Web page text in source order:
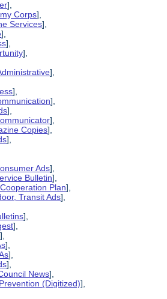
],
Corps],
Services],
],
],
],
],
],
],
],
],
Copies],
],
Ads],
Bulletin],
Plan],
Transit Ads],
],
],
],
],
],
],
News],
(Digitized)],